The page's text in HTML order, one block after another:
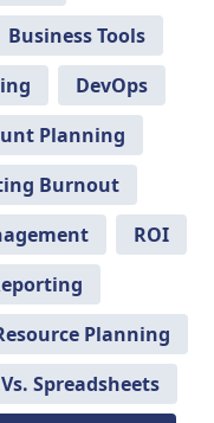
Business Tools
DevOps
Planning
Burnout
ROI
Planning
Vs. Spreadsheets